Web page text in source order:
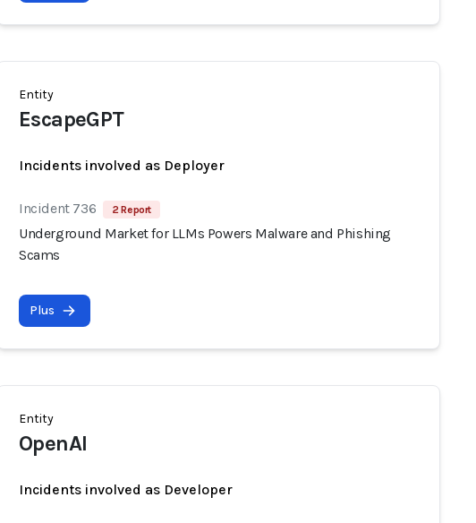
Entity
EscapeGPT
Incidents involved as Deployer
Incident 736 2 Report
Underground Market for LLMs Powers Malware and Phishing
Scams
Plus
Entity
OpenAI
Incidents involved as Developer